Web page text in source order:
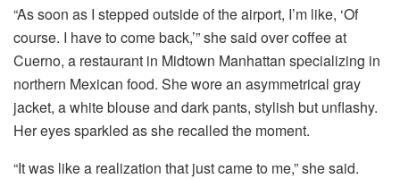
“As soon as I stepped outside of the airport, I’m like, ‘Of
course. I have to come back,’” she said over coffee at
Cuerno, a restaurant in Midtown Manhattan specializing in
northern Mexican food. She wore an asymmetrical gray
jacket, a white blouse and dark pants, stylish but unflashy.
Her eyes sparkled as she recalled the moment.
“It was like a realization that just came to me,” she said.